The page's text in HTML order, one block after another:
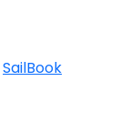
SailBook